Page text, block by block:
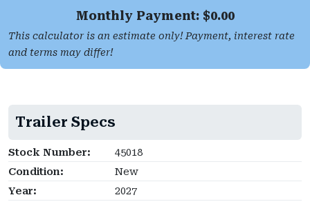
Monthly Payment: $0.00
This calculator is an estimate only! Payment, interest rate
and terms may differ!
Trailer Specs
Stock Number:
45018
Condition:
New
Year:
2027